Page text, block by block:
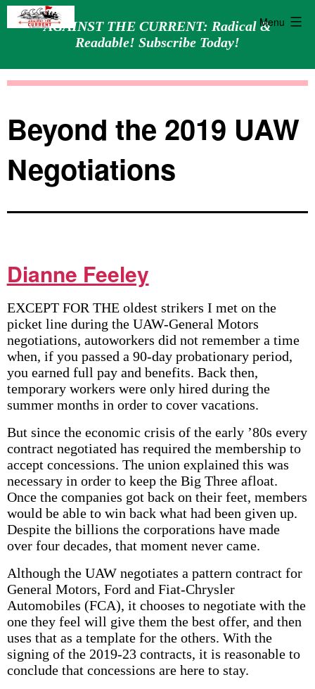
AGAINST THE CURRENT: Radical &
Readable! Subscribe Today!
Menu
Beyond the 2019 UAW
Negotiations
Dianne Feeley
EXCEPT FOR THE oldest strikers I met on the
picket line during the UAW-General Motors
negotiations, autoworkers did not remember a time
when, if you passed a 90-day probationary period,
you earned full pay and benefits. Back then,
temporary workers were only hired during the
summer months in order to cover vacations.
But since the economic crisis of the early ’80s every
contract negotiated has required the membership to
accept concessions. The union explained this was
necessary in order to keep the Big Three afloat.
Once the companies got back on their feet, members
would be able to win back what had been given up.
Despite the billions the corporations have made
over four decades, that moment never came.
Although the UAW negotiates a pattern contract for
General Motors, Ford and Fiat-Chrysler
Automobiles (FCA), it chooses to negotiate with the
one they feel will give them the best offer, and then
uses that as a template for the others. With the
signing of the 2019-23 contracts, it is reasonable to
conclude that concessions are here to stay.